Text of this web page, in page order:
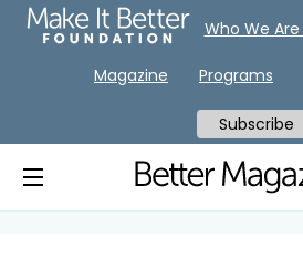
Who We Are
Magazine Programs
Subscribe